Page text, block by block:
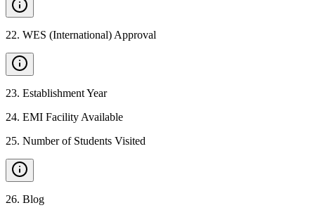
22. WES (International) Approval
23. Establishment Year
24. EMI Facility Available
25. Number of Students Visited
26. Blog